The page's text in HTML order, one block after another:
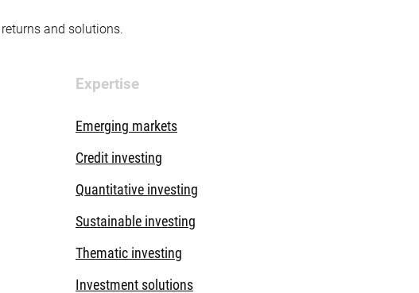
and solutions.
Expertise
Emerging markets
Credit investing
Quantitative investing
Sustainable investing
Thematic investing
Investment solutions